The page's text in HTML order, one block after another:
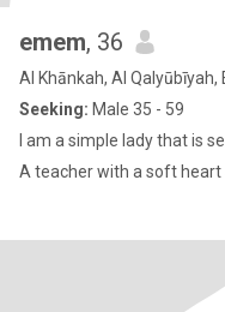
emem, 36
Al Khānkah, Al Qalyūbīyah,
Seeking: Male 35 - 59
I am a simple lady that is
A teacher with a soft heart